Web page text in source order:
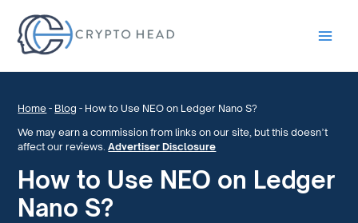
Home - Blog - How to Use NEO on Ledger Nano S?
We may earn a commission from links on our site, but this doesn’t
affect our reviews.Advertiser Disclosure
How to Use NEO on Ledger
Nano S?